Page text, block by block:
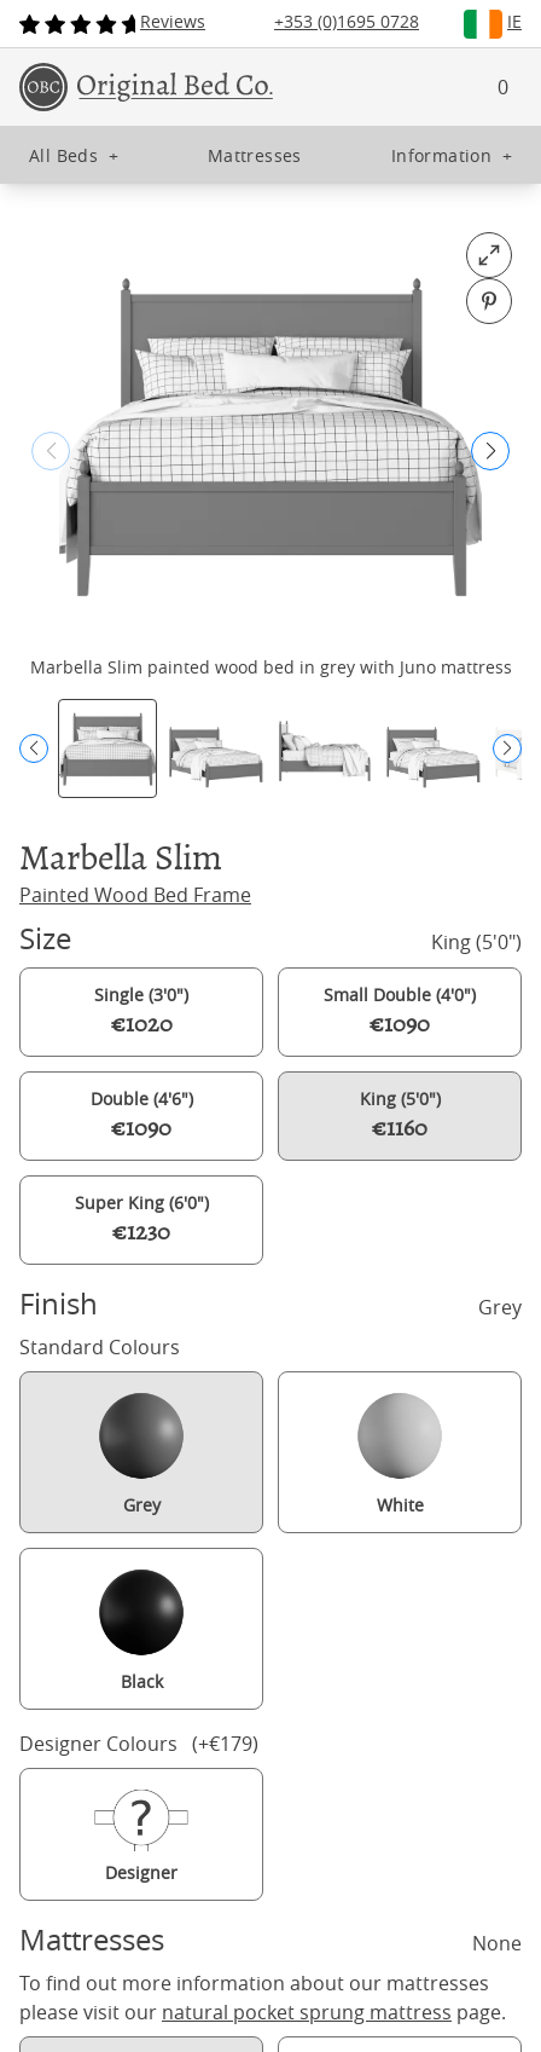
Reviews +353 (0)1695 0728 IE
0
All Beds + Mattresses Information +
Open
Pin
Marbella Slim painted wood bed in grey with Juno mattress
Marbella Slim
Painted Wood Bed Frame
Size King (5'0")
Single (3'0")
€1020
Small Double (4'0")
€1090
Double (4'6")
€1090
King (5'0")
€1160
Super King (6'0")
€1230
Finish
Grey
Standard Colours
Grey White
Black
Designer Colours (+€179)
Designer
Mattresses
None
To find out more information about our mattresses
please visit our natural pocket sprung mattress page.